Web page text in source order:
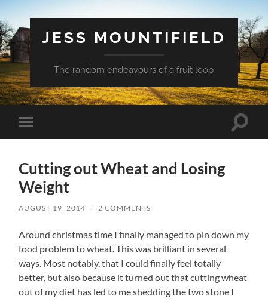
JESS MOUNTIFIELD
The random endeavours of a fruit loop
Toggle
mobile
Toggle
Cutting out Wheat and Losing
Weight
AUGUST 19, 2014 / 2 COMMENTS
Around christmas time I finally managed to pin down my
food problem to wheat. This was brilliant in several
ways. Most notably, that I could finally feel totally
better, but also because it turned out that cutting wheat
out of my diet has led to me shedding the two stone I